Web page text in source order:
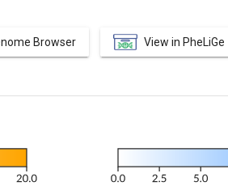
Browser View in PheLiGe